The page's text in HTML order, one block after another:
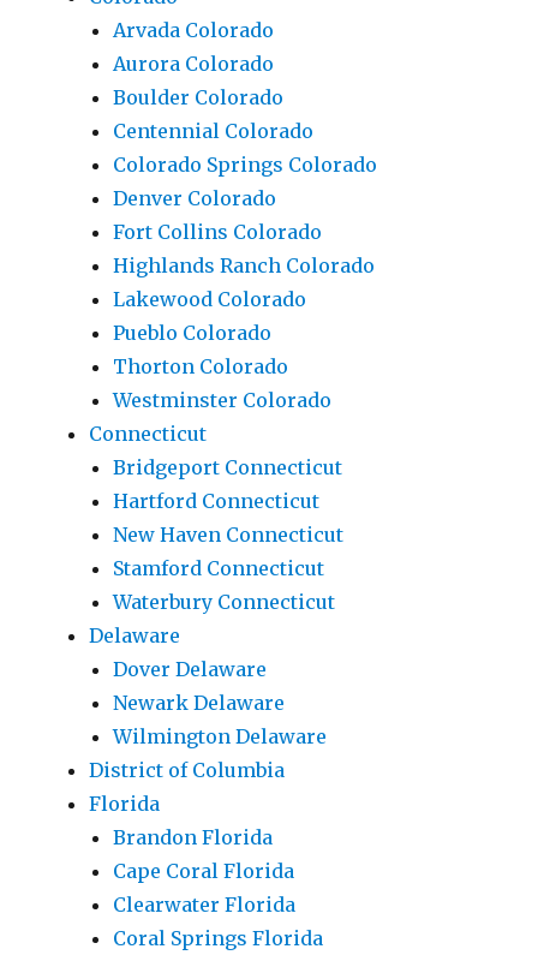
Arvada Colorado
Aurora Colorado
Boulder Colorado
Centennial Colorado
Colorado Springs Colorado
Denver Colorado
Fort Collins Colorado
Highlands Ranch Colorado
Lakewood Colorado
Pueblo Colorado
Thorton Colorado
Westminster Colorado
Connecticut
Bridgeport Connecticut
Hartford Connecticut
New Haven Connecticut
Stamford Connecticut
Waterbury Connecticut
Delaware
Dover Delaware
Newark Delaware
Wilmington Delaware
District of Columbia
Florida
Brandon Florida
Cape Coral Florida
Clearwater Florida
Coral Springs Florida